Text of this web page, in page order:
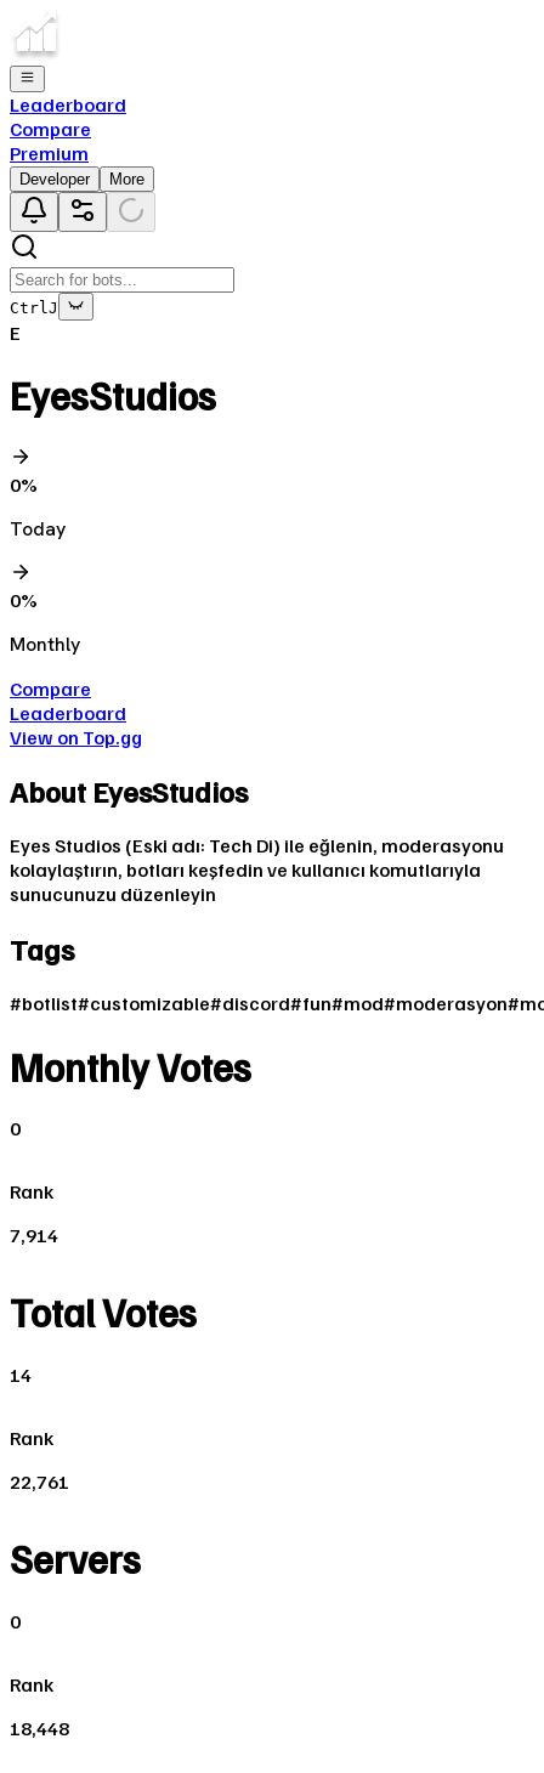
Leaderboard
Compare
Premium
Developer More
Ctrl J
E
EyesStudios
0%
Today
0%
Monthly
Compare
Leaderboard
View on Top.gg
About EyesStudios
Eyes Studios (Eski adı: Tech Di) ile eğlenin, moderasyonu
kolaylaştırın, botları keşfedin ve kullanıcı komutlarıyla
sunucunuzu düzenleyin
Tags
#botlist#customizable#discord#fun#mod#moderasyon#
Monthly Votes
0
Rank
7,914
Total Votes
14
Rank
22,761
Servers
0
Rank
18,448